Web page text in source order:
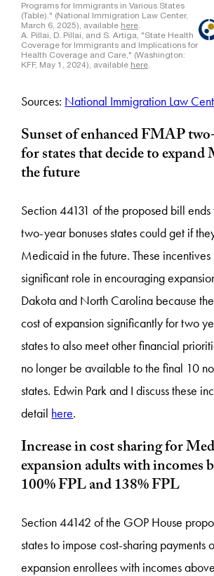
Sources: National Immigration Law
Sunset of enhanced FMAP
for states that decide to
the future
Section 44131 of the proposed bill
two-year bonuses states could get if
Medicaid in the future. These
significant role in encouraging
Dakota and North Carolina because
cost of expansion significantly for two
states to also meet other financial
no longer be available to the final 10
states. Edwin Park and I discuss these
detail here.
Increase in cost sharing for
expansion adults with incomes
100% FPL and 138% FPL
Section 44142 of the GOP House
states to impose cost-sharing payments
expansion enrollees with incomes